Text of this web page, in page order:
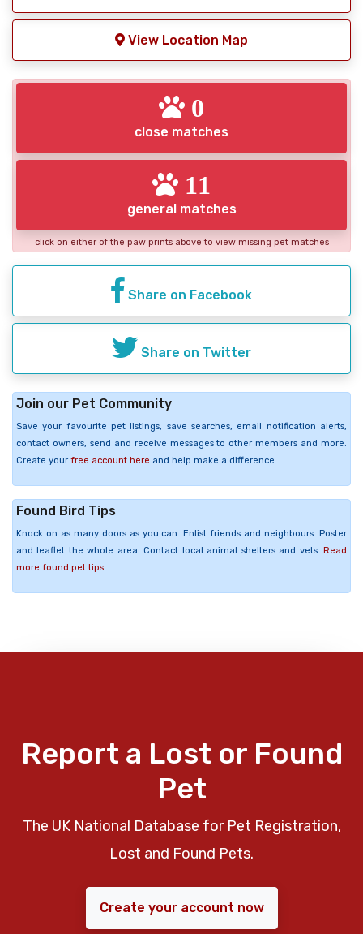
View Location Map
0
close matches
11
general matches
click on either of the paw prints above to view missing pet matches
Share on Facebook
Share on Twitter
Join our Pet Community
Save your favourite pet listings, save searches, email notification alerts,
contact owners, send and receive messages to other members and more.
Create your free account here and help make a difference.
Found Bird Tips
Knock on as many doors as you can. Enlist friends and neighbours. Poster
and leaflet the whole area. Contact local animal shelters and vets. Read
more found pet tips
Report a Lost or Found
Pet
The UK National Database for Pet Registration,
Lost and Found Pets.
Create your account now